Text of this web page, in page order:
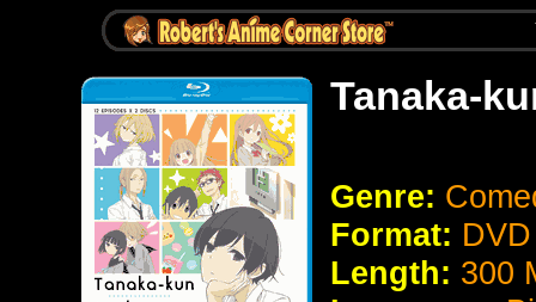
Tanaka-
Genre:
Format:
Length: 300